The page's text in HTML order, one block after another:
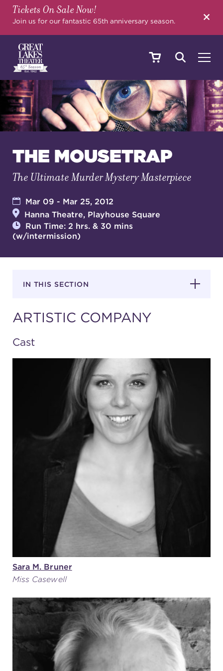
Tickets On Sale Now!
Join us for our fantastic 65th anniversary season.
SHOWS & EVENTS
YOUR VISIT
EDUCATION
SUPPORT
work with us
contact us
media room
FIND US ON SOCIAL
(216) 241-6000
(216) 453-4458
(216) 453-1066
HANNA THEATRE
MIMI OHIO THEATRE
GREAT LAKES THEATRE OFFICES
THE MOUSETRAP
The Ultimate Murder Mystery Masterpiece
Mar 09 - Mar 25, 2012
Hanna Theatre, Playhouse Square
Run Time: 2 hrs. & 30 mins
(w/intermission)
IN THIS SECTION
ARTISTIC COMPANY
Cast
Sara M. Bruner
Miss Casewell